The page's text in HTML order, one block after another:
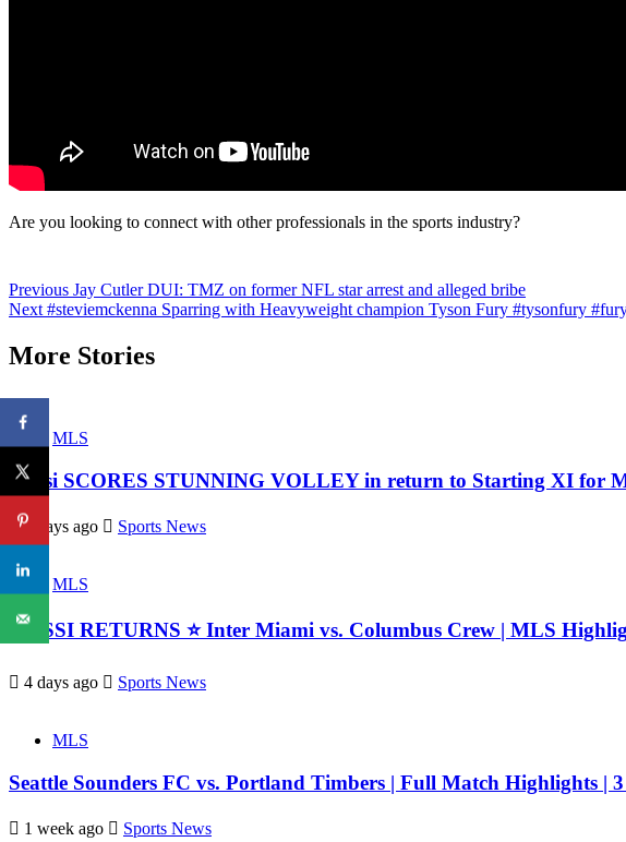
Are you looking to connect with other professionals in the sports industry?
Continue
Reading
Previous Jay Cutler DUI: TMZ on former NFL star arrest and alleged bribe
Next #steviemckenna Sparring with Heavyweight champion Tyson Fury #tysonfury
More Stories
MLS
Messi SCORES STUNNING VOLLEY in return to Starting XI for
3 days ago Sports News
MLS
MESSI RETURNS ⭐ Inter Miami vs. Columbus Crew | MLS
4 days ago Sports News
MLS
Seattle Sounders FC vs. Portland Timbers | Full Match Highlights |
1 week ago Sports News